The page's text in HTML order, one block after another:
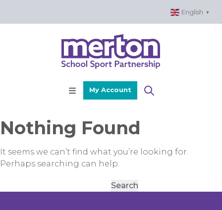
English ▼
My Account
Nothing Found
It seems we can’t find what you’re looking for.
Perhaps searching can help.